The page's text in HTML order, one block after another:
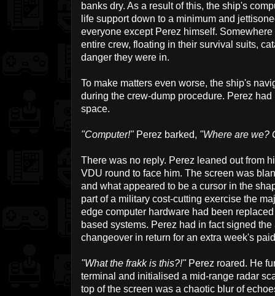
banks dry. As a result of this, the ship's
life support down to a minimum and
everyone except Perez himself.
entire crew, floating in their survival suits,
danger they were in.
To make matters even worse, the ship's
during the crew-dump procedure. Perez
space.
"Computer!"Perez barked, "Where are we?
There was no reply. Perez leaned out from
VDU round to face him. The screen was
and what appeared to be a cursor in the
part of a military cost-cutting exercise the
edge computer hardware had been
based systems. Perez had in fact signed
changeover in return for an extra week's
"What the frakk is this?!"Perez roared. He
terminal and initialised a mid-range radar
top of the screen was a chaotic blur of